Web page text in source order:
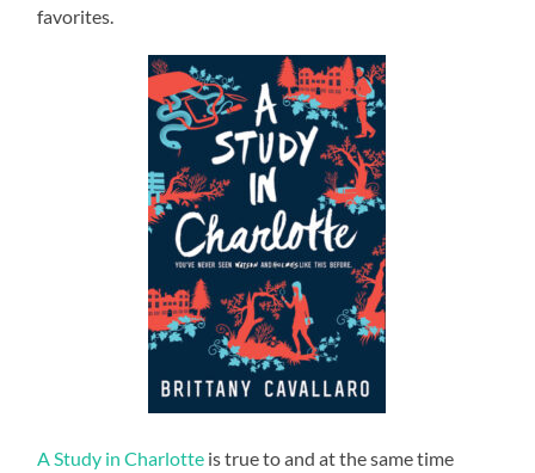
favorites.
A Study in Charlotte is true to and at the same time